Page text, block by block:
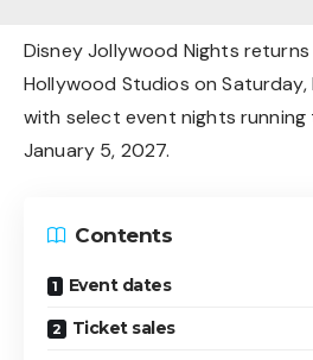
Disney Jollywood Nights returns
Hollywood Studios on Saturday,
with select event nights running
January 5, 2027.
Contents
Event dates
Ticket sales